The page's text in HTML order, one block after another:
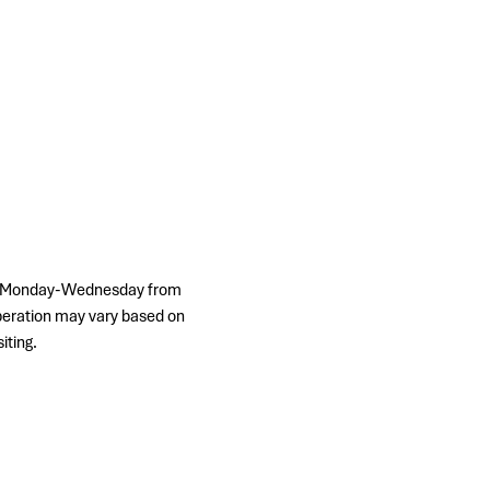
Wednesday from
may vary based on